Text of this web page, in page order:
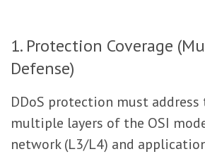
1. Protection Coverage
Defense)
DDoS protection must address
multiple layers of the OSI
network (L3/L4) and